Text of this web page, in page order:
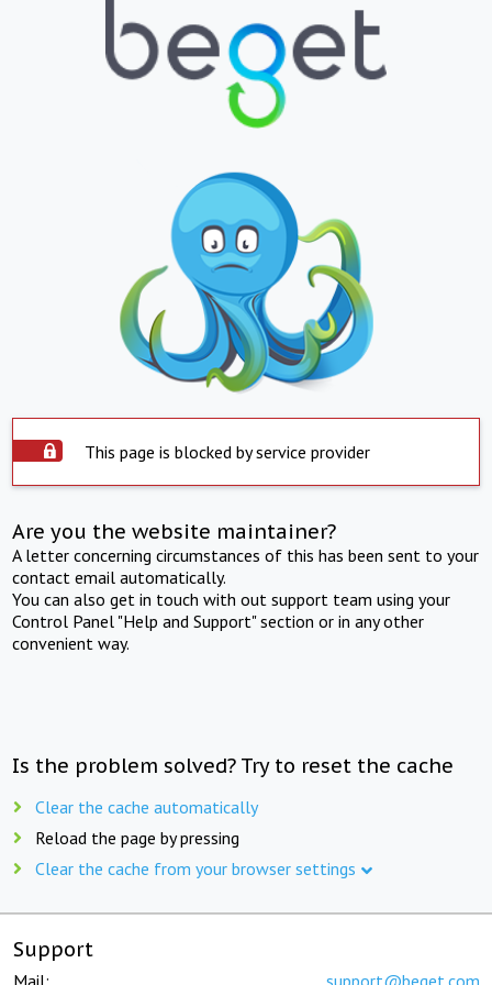
This page is blocked by service provider
Are you the website maintainer?
A letter concerning circumstances of this has been sent to your
contact email automatically.
You can also get in touch with out support team using your
Control Panel "Help and Support" section or in any other
convenient way.
Is the problem solved? Try to reset the cache
Clear the cache automatically
Reload the page by pressing
Clear the cache from your browser settings
Support
Mail: support@beget.com